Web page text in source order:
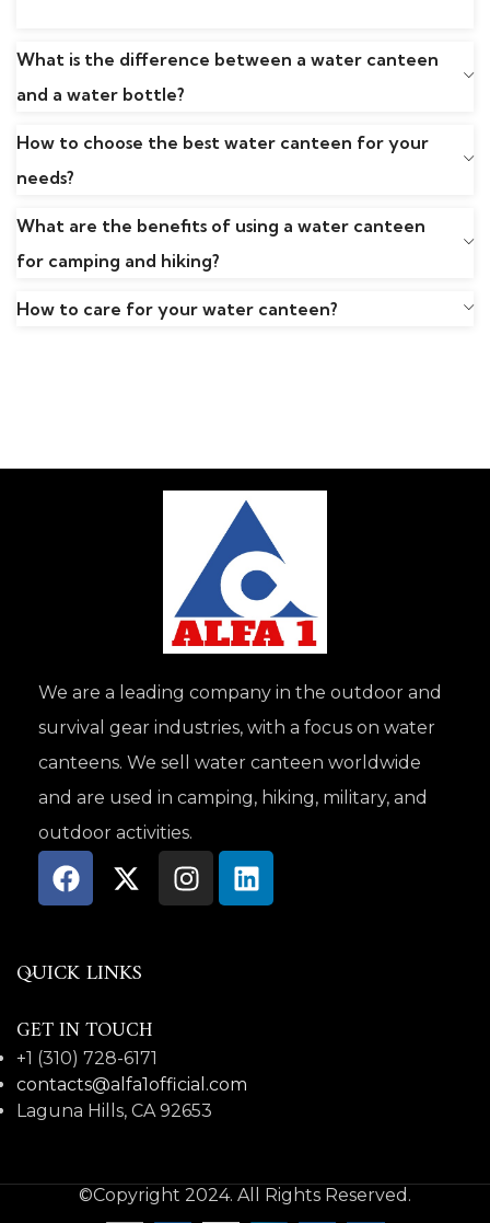
What is the difference between a water canteen
and a water bottle?
How to choose the best water canteen for your
needs?
What are the benefits of using a water canteen
for camping and hiking?
How to care for your water canteen?
We are a leading company in the outdoor and
survival gear industries, with a focus on water
canteens. We sell water canteen worldwide
and are used in camping, hiking, military, and
outdoor activities.
QUICK LINKS
GET IN TOUCH
+1 (310) 728-6171
contacts@alfa1official.com
Laguna Hills, CA 92653
©Copyright 2024. All Rights Reserved.